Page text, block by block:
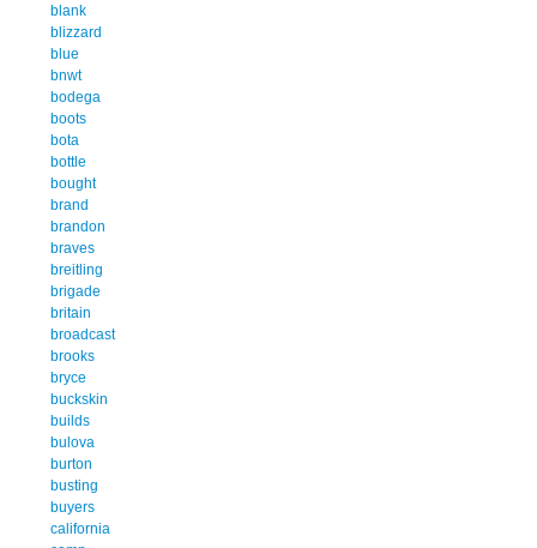
blank
blizzard
blue
bnwt
bodega
boots
bota
bottle
bought
brand
brandon
braves
breitling
brigade
britain
broadcast
brooks
bryce
buckskin
builds
bulova
burton
busting
buyers
california